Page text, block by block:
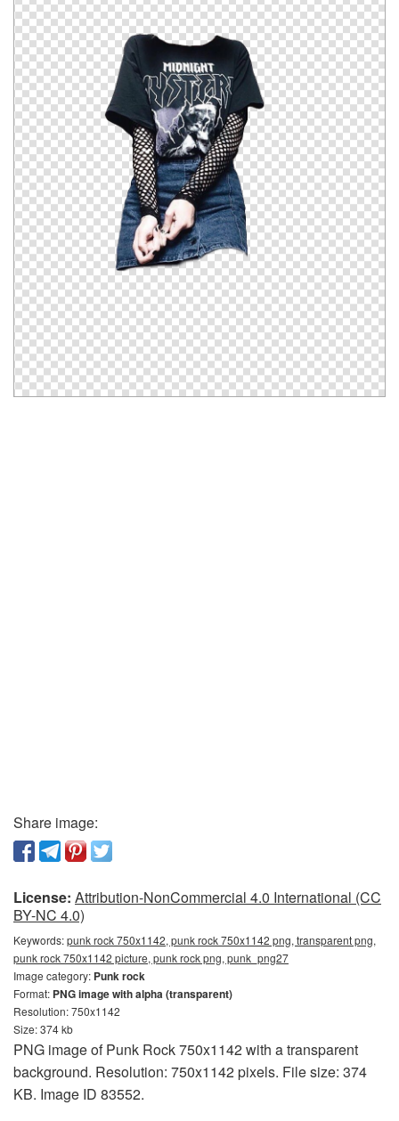
Share image:
License: Attribution-NonCommercial 4.0 International (CC
BY-NC 4.0)
Keywords:punk rock 750x1142, punk rock 750x1142 png, transparent png,
punk rock 750x1142 picture, punk rock png, punk_png27
Image category: Punk rock
Format: PNG image with alpha (transparent)
Resolution: 750x1142
Size: 374 kb
PNG image of Punk Rock 750x1142 with a transparent
background. Resolution: 750x1142 pixels. File size: 374
KB. Image ID 83552.